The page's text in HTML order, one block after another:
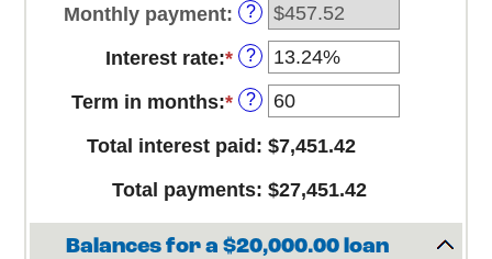
amount
between
$0
and
$100,000,000
Monthly payment: ?
Interest rate:* Enter
amount
0%
36%
?
Term in months:* Enter
amount
1
480
?
Total interest paid: $7,451.42
Total payments: $27,451.42
Balances for a $20,000.00 loan